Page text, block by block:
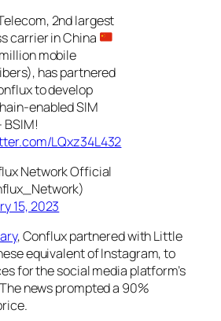
2nd largest
carrier in China
mobile
has partnered
to develop
enabled SIM
BSIM!
LQxz34L432
Network Official
15, 2023
, Conflux partnered with Little
equivalent of Instagram, to
for the social media platform’s
news prompted a 90%